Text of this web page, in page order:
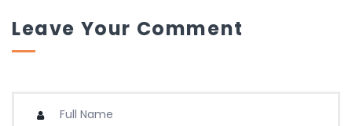
Leave Your Comment